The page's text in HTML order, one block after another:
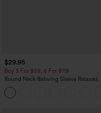
$29.95
Buy 3 For $59, 6 For $118
Round Neck Batwing Sleeve Relaxed
Casual Top